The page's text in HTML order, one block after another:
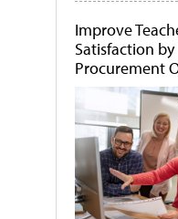
Improve
Satisfaction
Procurement